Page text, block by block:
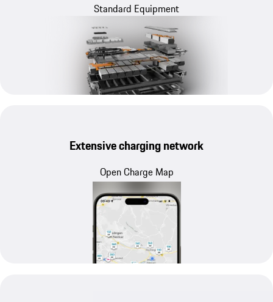
Standard Equipment
Extensive charging network
Open Charge Map